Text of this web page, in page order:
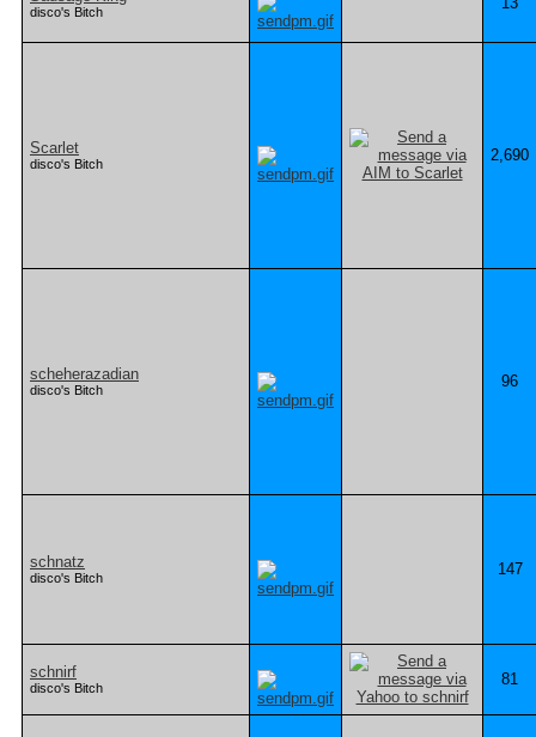
disco's Bitch
Scarlet
disco's Bitch 2,690
scheherazadian
disco's Bitch 96
schnatz
disco's Bitch 147
schnirf
disco's Bitch 81